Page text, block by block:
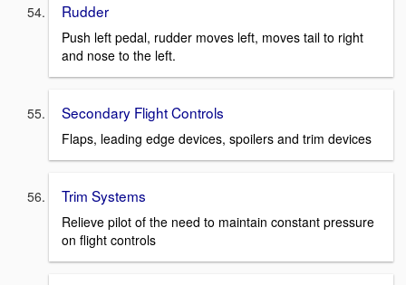
Rudder
Push left pedal, rudder moves left, moves tail to right
and nose to the left.
Secondary Flight Controls
Flaps, leading edge devices, spoilers and trim devices
Trim Systems
Relieve pilot of the need to maintain constant pressure
on flight controls